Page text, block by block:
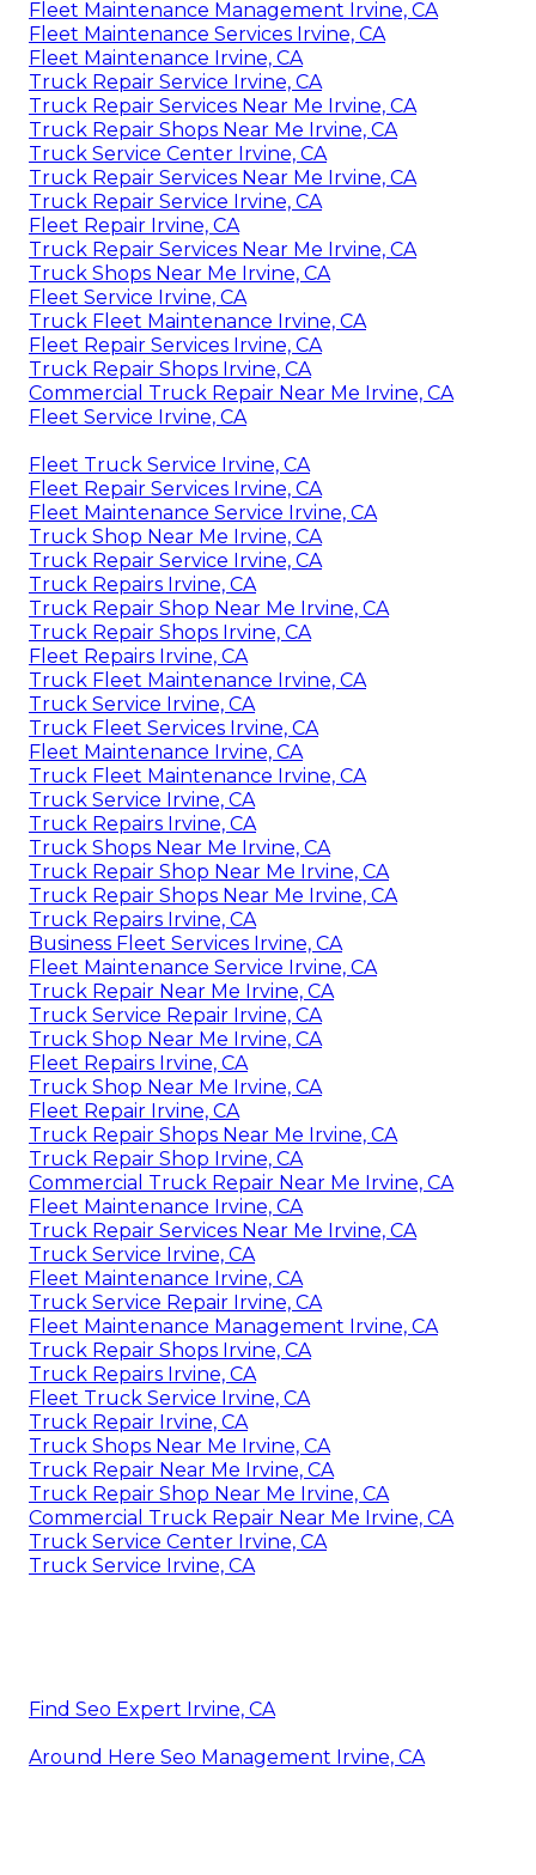
Fleet Maintenance Management Irvine, CA
Fleet Maintenance Services Irvine, CA
Fleet Maintenance Irvine, CA
Truck Repair Service Irvine, CA
Truck Repair Services Near Me Irvine, CA
Truck Repair Shops Near Me Irvine, CA
Truck Service Center Irvine, CA
Truck Repair Services Near Me Irvine, CA
Truck Repair Service Irvine, CA
Fleet Repair Irvine, CA
Truck Repair Services Near Me Irvine, CA
Truck Shops Near Me Irvine, CA
Fleet Service Irvine, CA
Truck Fleet Maintenance Irvine, CA
Fleet Repair Services Irvine, CA
Truck Repair Shops Irvine, CA
Commercial Truck Repair Near Me Irvine, CA
Fleet Service Irvine, CA
Fleet Truck Service Irvine, CA
Fleet Repair Services Irvine, CA
Fleet Maintenance Service Irvine, CA
Truck Shop Near Me Irvine, CA
Truck Repair Service Irvine, CA
Truck Repairs Irvine, CA
Truck Repair Shop Near Me Irvine, CA
Truck Repair Shops Irvine, CA
Fleet Repairs Irvine, CA
Truck Fleet Maintenance Irvine, CA
Truck Service Irvine, CA
Truck Fleet Services Irvine, CA
Fleet Maintenance Irvine, CA
Truck Fleet Maintenance Irvine, CA
Truck Service Irvine, CA
Truck Repairs Irvine, CA
Truck Shops Near Me Irvine, CA
Truck Repair Shop Near Me Irvine, CA
Truck Repair Shops Near Me Irvine, CA
Truck Repairs Irvine, CA
Business Fleet Services Irvine, CA
Fleet Maintenance Service Irvine, CA
Truck Repair Near Me Irvine, CA
Truck Service Repair Irvine, CA
Truck Shop Near Me Irvine, CA
Fleet Repairs Irvine, CA
Truck Shop Near Me Irvine, CA
Fleet Repair Irvine, CA
Truck Repair Shops Near Me Irvine, CA
Truck Repair Shop Irvine, CA
Commercial Truck Repair Near Me Irvine, CA
Fleet Maintenance Irvine, CA
Truck Repair Services Near Me Irvine, CA
Truck Service Irvine, CA
Fleet Maintenance Irvine, CA
Truck Service Repair Irvine, CA
Fleet Maintenance Management Irvine, CA
Truck Repair Shops Irvine, CA
Truck Repairs Irvine, CA
Fleet Truck Service Irvine, CA
Truck Repair Irvine, CA
Truck Shops Near Me Irvine, CA
Truck Repair Near Me Irvine, CA
Truck Repair Shop Near Me Irvine, CA
Commercial Truck Repair Near Me Irvine, CA
Truck Service Center Irvine, CA
Truck Service Irvine, CA
Find Seo Expert Irvine, CA
Around Here Seo Management Irvine, CA